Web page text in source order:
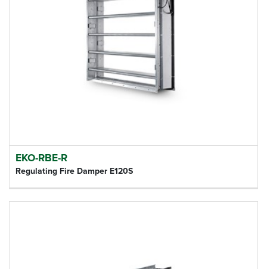
EKO-RBE-R
Regulating Fire Damper E120S